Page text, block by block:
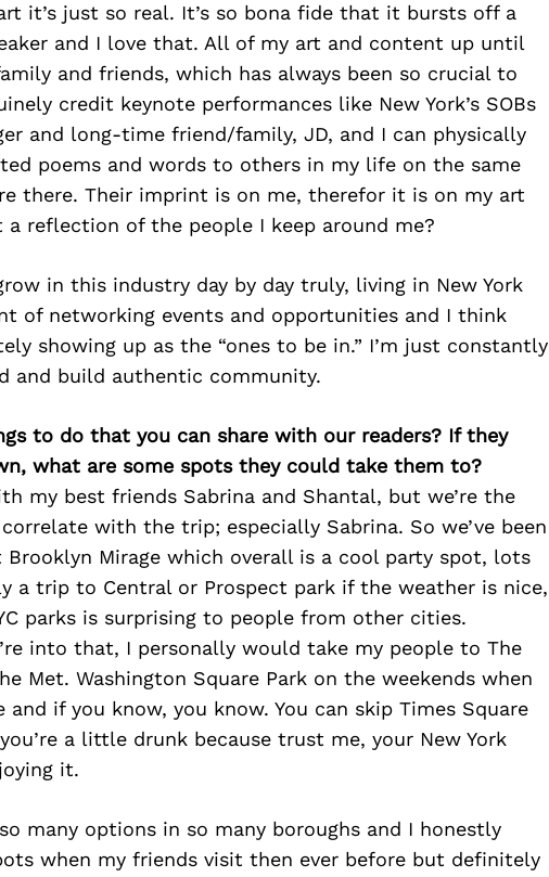
it’s just so real. It’s so bona fide that it bursts off a
and I love that. All of my art and content up until
and friends, which has always been so crucial to
credit keynote performances like New York’s SOBs
and long-time friend/family, JD, and I can physically
poems and words to others in my life on the same
there. Their imprint is on me, therefor it is on my art
a reflection of the people I keep around me?
in this industry day by day truly, living in New York
of networking events and opportunities and I think
showing up as the “ones to be in.” I’m just constantly
and build authentic community.
to do that you can share with our readers? If they
what are some spots they could take them to?
my best friends Sabrina and Shantal, but we’re the
with the trip; especially Sabrina. So we’ve been
Brooklyn Mirage which overall is a cool party spot, lots
a trip to Central or Prospect park if the weather is nice,
parks is surprising to people from other cities.
into that, I personally would take my people to The
Met. Washington Square Park on the weekends when
if you know, you know. You can skip Times Square
a little drunk because trust me, your New York
it.
many options in so many boroughs and I honestly
when my friends visit then ever before but definitely